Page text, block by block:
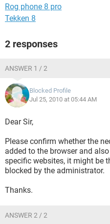
Rog phone 8 pro
Tekken 8
2 responses
ANSWER 1 / 2
Blocked Profile
Jul 25, 2010 at 05:44 AM
Dear Sir,
Please confirm whether the
added to the browser and
specific websites, it might be
blocked by the administrator.
Thanks.
ANSWER 2 / 2